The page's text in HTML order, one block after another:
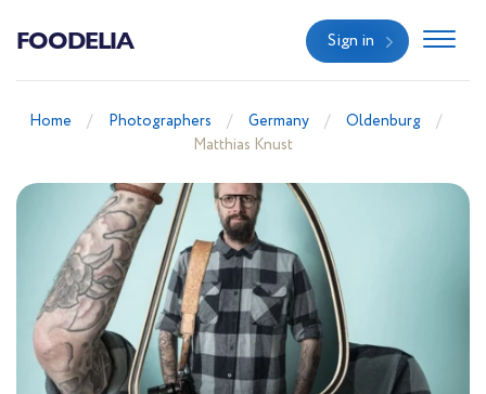
FOODELIA Sign in
Home Photographers Germany
Oldenburg
Matthias Knust